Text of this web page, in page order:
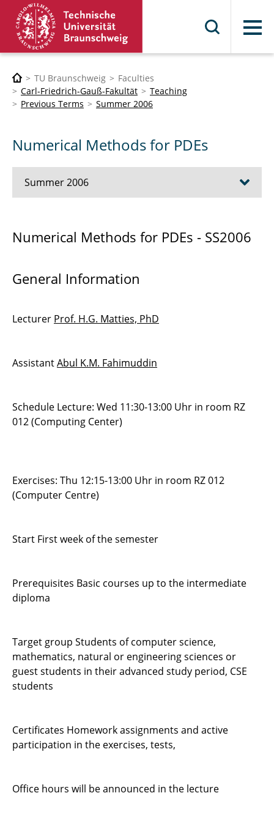
Menu
TU Braunschweig
Faculties
Carl-Friedrich-Gauß-Fakultät
Teaching
Previous Terms
Summer 2006
Numerical Methods for PDEs
Summer 2006
Software Systems Based on the CTL
Numerical Methods for PDEs
Management of Software Development
Projects
Numerical Methods for PDEs - SS2006
General Information
Lecturer Prof. H.G. Matties, PhD
AssistantAbul K.M. Fahimuddin
Schedule Lecture: Wed 11:30-13:00 Uhr in room RZ
012 (Computing Center)
Exercises: Thu 12:15-13:00 Uhr in room RZ 012
(Computer Centre)
Start First week of the semester
Prerequisites Basic courses up to the intermediate
diploma
Target group Students of computer science,
mathematics, natural or engineering sciences or
guest students in their advanced study period, CSE
students
Certificates Homework assignments and active
participation in the exercises, tests,
Office hours will be announced in the lecture